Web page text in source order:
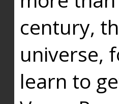
century,
universe,
learn to